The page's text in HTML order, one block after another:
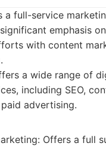
a full-service
emphasis
with content
a wide range of
including SEO,
advertising.
Offers a full